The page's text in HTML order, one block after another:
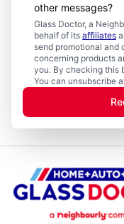
other messages?
Glass Doctor, a
behalf of its affiliates
send promotional and
concerning products
you. By checking this
You can unsubscribe